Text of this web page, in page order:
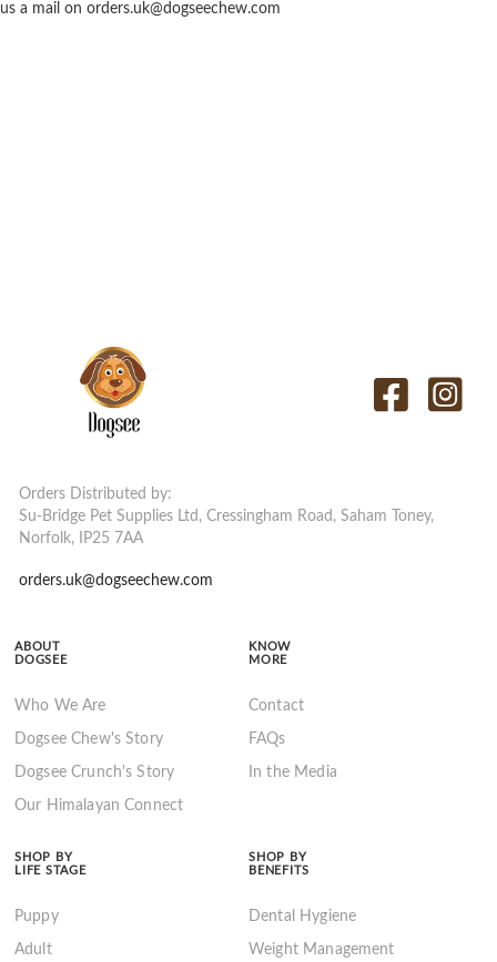
us a mail on orders.uk@dogseechew.com
Orders Distributed by:
Su-Bridge Pet Supplies Ltd, Cressingham Road, Saham Toney,
Norfolk, IP25 7AA
orders.uk@dogseechew.com
ABOUT
DOGSEE
Who We Are
Dogsee Chew's Story
Dogsee Crunch's Story
Our Himalayan Connect
KNOW
MORE
Contact
FAQs
In the Media
SHOP BY
LIFE STAGE
Puppy
Adult
SHOP BY
BENEFITS
Dental Hygiene
Weight Management